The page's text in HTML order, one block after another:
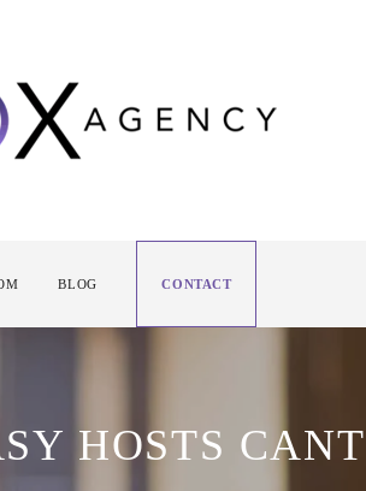
BLOG CONTACT
HOSTS